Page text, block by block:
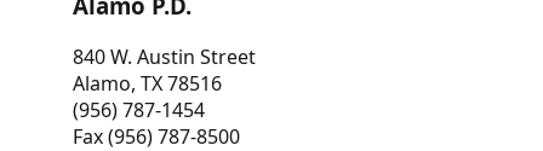
840 W. Austin Street
Alamo, TX 78516
(956) 787-1454
Fax (956) 787-8500